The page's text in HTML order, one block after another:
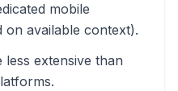
mobile
on available context).
less extensive than